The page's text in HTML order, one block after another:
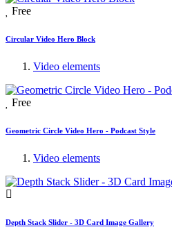
Free
Circular Video Hero Block
Video elements
Free
Geometric Circle Video Hero - Podcast Style
Video elements
Depth Stack Slider - 3D Card Image Gallery